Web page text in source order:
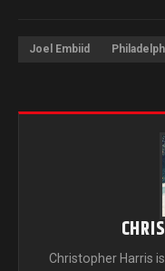
Joel Embiid
Christopher Harris